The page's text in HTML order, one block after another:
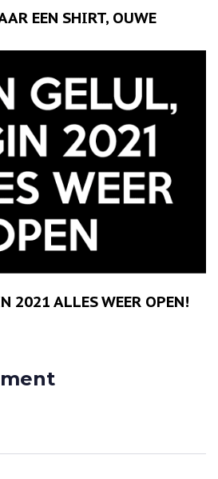
EEN SHIRT, OUWE
2021 ALLES WEER OPEN!